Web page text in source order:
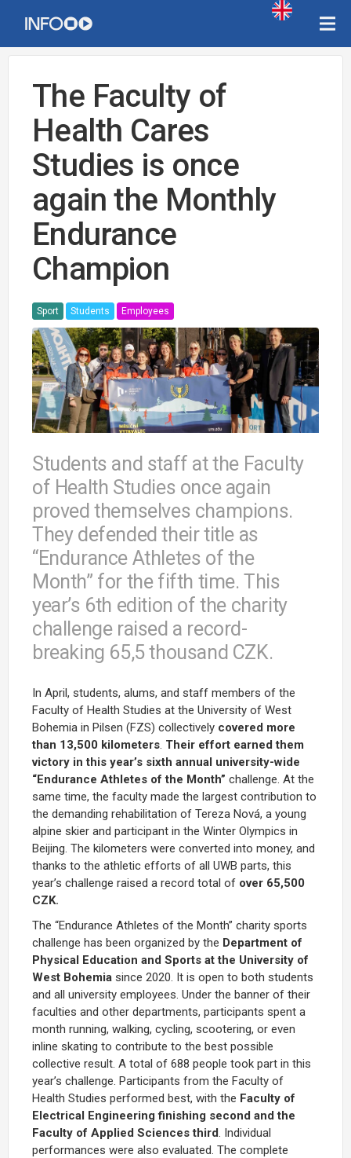
The Faculty of
Health Cares
Studies is once
again the Monthly
Endurance
Champion
Sport Students Employees
Students and staff at the Faculty
of Health Studies once again
proved themselves champions.
They defended their title as
“Endurance Athletes of the
Month” for the fifth time. This
year’s 6th edition of the charity
challenge raised a record-
breaking 65,5 thousand CZK.
In April, students, alums, and staff members of the
Faculty of Health Studies at the University of West
Bohemia in Pilsen (FZS) collectively covered more
than 13,500 kilometers. Their effort earned them
victory in this year’s sixth annual university-wide
“Endurance Athletes of the Month” challenge. At the
same time, the faculty made the largest contribution to
the demanding rehabilitation of Tereza Nová, a young
alpine skier and participant in the Winter Olympics in
Beijing. The kilometers were converted into money, and
thanks to the athletic efforts of all UWB parts, this
year’s challenge raised a record total of over 65,500
CZK.
The “Endurance Athletes of the Month” charity sports
challenge has been organized by the Department of
Physical Education and Sports at the University of
West Bohemia since 2020. It is open to both students
and all university employees. Under the banner of their
faculties and other departments, participants spent a
month running, walking, cycling, scootering, or even
inline skating to contribute to the best possible
collective result. A total of 688 people took part in this
year’s challenge. Participants from the Faculty of
Health Studies performed best, with the Faculty of
Electrical Engineering finishing second and the
Faculty of Applied Sciencesthird. Individual
performances were also evaluated. The complete